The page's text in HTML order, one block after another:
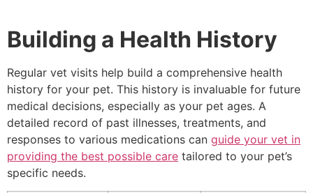
Building a Health History
Regular vet visits help build a comprehensive health
history for your pet. This history is invaluable for future
medical decisions, especially as your pet ages. A
detailed record of past illnesses, treatments, and
responses to various medications can guide your vet in
providing the best possible care tailored to your pet’s
specific needs.